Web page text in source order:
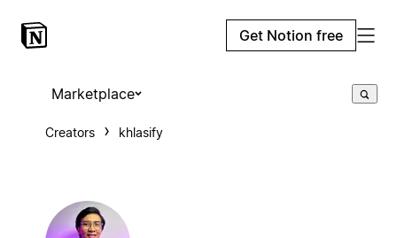
Get Notion free
Marketplace
Creators khlasify